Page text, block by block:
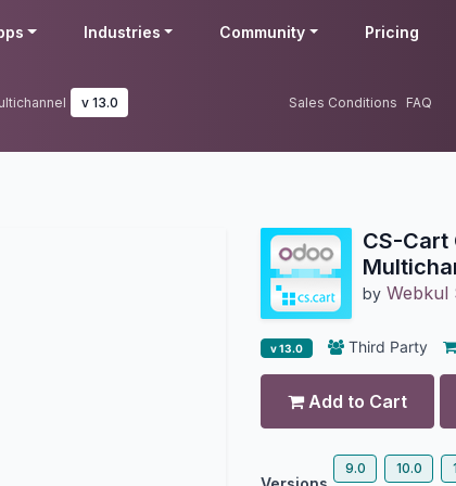
Industries Community Pricing
v 13.0 Sales Conditions FAQ
CS-Cart
by Webkul
v 13.0 Third Party
Add to Cart
9.0 10.0